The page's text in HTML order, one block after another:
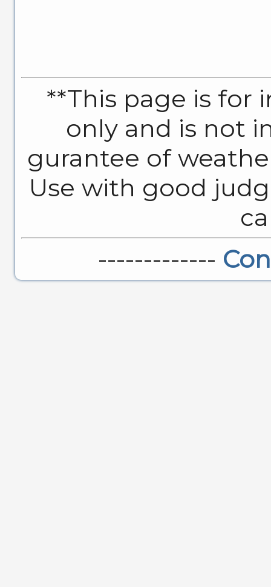
**This page is for
only and is not
gurantee of
Use with good
-------------